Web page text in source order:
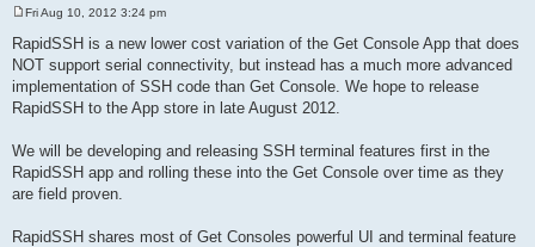
s
t
Fri Aug 10, 2012 3:24 pm
RapidSSH is a new lower cost variation of the Get Console App that does
NOT support serial connectivity, but instead has a much more advanced
implementation of SSH code than Get Console. We hope to release
RapidSSH to the App store in late August 2012.
We will be developing and releasing SSH terminal features first in the
RapidSSH app and rolling these into the Get Console over time as they
are field proven.
RapidSSH shares most of Get Consoles powerful UI and terminal feature